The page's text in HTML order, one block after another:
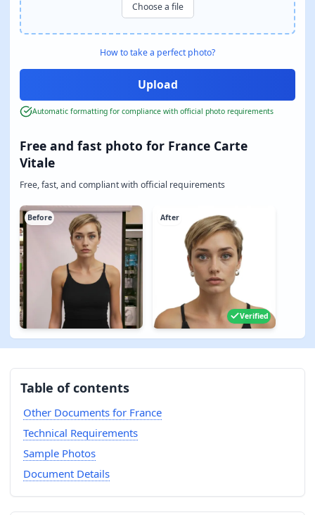
Free and fast photo for France Carte
Vitale
Free, fast, and compliant with official requirements
Before After
Verified
Choose a file
How to take a perfect photo?
Automatic formatting for compliance with official photo requirements
Table of contents
Other Documents for France
Technical Requirements
Sample Photos
Document Details